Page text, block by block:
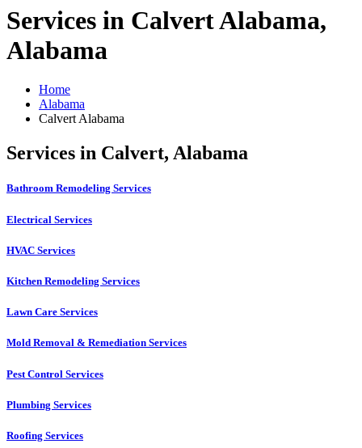
Services in Calvert Alabama,
Alabama
Home
Alabama
Calvert Alabama
Services in Calvert, Alabama
Bathroom Remodeling Services
Electrical Services
HVAC Services
Kitchen Remodeling Services​
Lawn Care Services
Mold Removal & Remediation Services
Pest Control Services​
Plumbing Services
Roofing Services